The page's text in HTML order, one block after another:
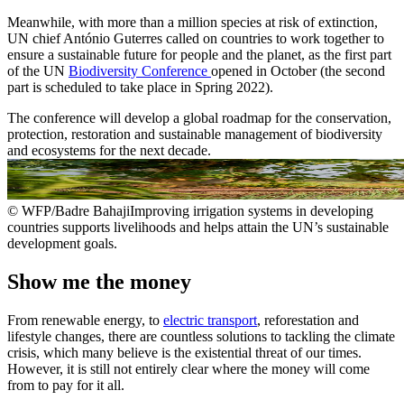
Meanwhile, with more than a million species at risk of extinction,
UN chief António Guterres called on countries to work together to
ensure a sustainable future for people and the planet, as the first part
of the UN Biodiversity Conference opened in October (the second
part is scheduled to take place in Spring 2022).
The conference will develop a global roadmap for the conservation,
protection, restoration and sustainable management of biodiversity
and ecosystems for the next decade.
© WFP/Badre BahajiImproving irrigation systems in developing
countries supports livelihoods and helps attain the UN’s sustainable
development goals.
Show me the money
From renewable energy, to electric transport, reforestation and
lifestyle changes, there are countless solutions to tackling the climate
crisis, which many believe is the existential threat of our times.
However, it is still not entirely clear where the money will come
from to pay for it all.